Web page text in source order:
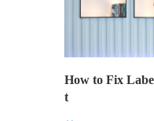
How to Fix
t